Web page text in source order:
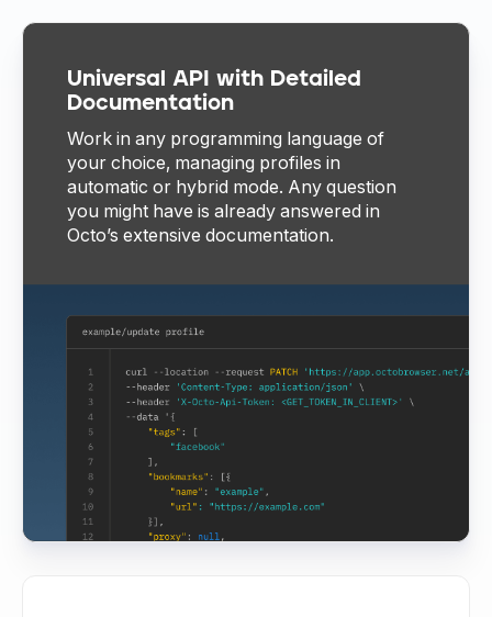
Universal API with Detailed
Documentation
Work in any programming language of
your choice, managing profiles in
automatic or hybrid mode. Any question
you might have is already answered in
Octo’s extensive documentation.